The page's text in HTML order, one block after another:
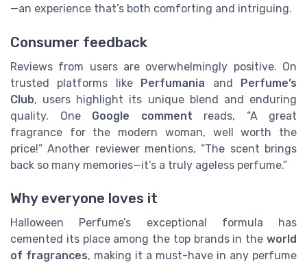
—an experience that’s both comforting and intriguing.
Consumer feedback
Reviews from users are overwhelmingly positive. On
trusted platforms like Perfumania and Perfume’s
Club, users highlight its unique blend and enduring
quality. One Google comment reads, “A great
fragrance for the modern woman, well worth the
price!” Another reviewer mentions, “The scent brings
back so many memories—it’s a truly ageless perfume.”
Why everyone loves it
Halloween Perfume’s exceptional formula has
cemented its place among the top brands in the world
of fragrances, making it a must-have in any perfume